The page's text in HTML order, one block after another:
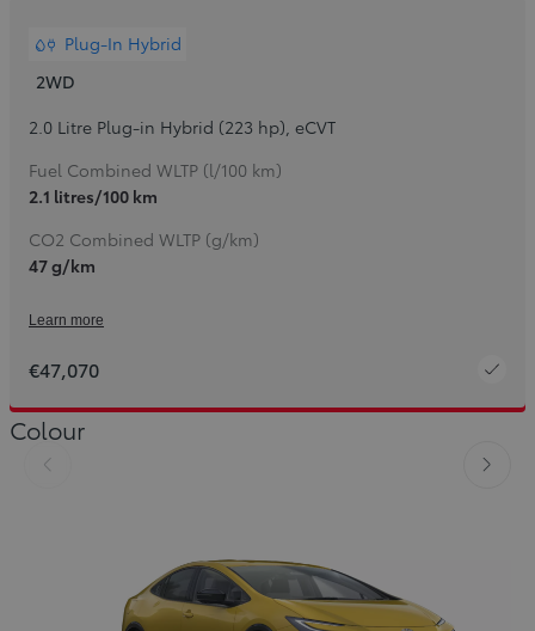
Plug-In Hybrid
2WD
2.0 Litre Plug-in Hybrid (223 hp), eCVT
Fuel Combined WLTP (l/100 km)
2.1 litres/100 km
CO2 Combined WLTP (g/km)
47 g/km
Learn more
€47,070
Colour
Slide Previous